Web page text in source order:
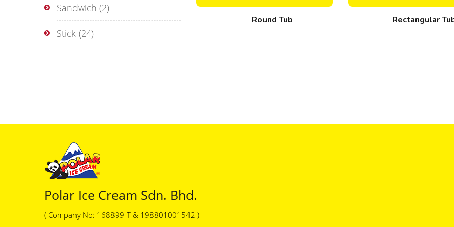
Sandwich (2)
Stick (24)
Round Tub Rectangular
Polar Ice Cream Sdn. Bhd.
( Company No: 168899-T & 198801001542 )